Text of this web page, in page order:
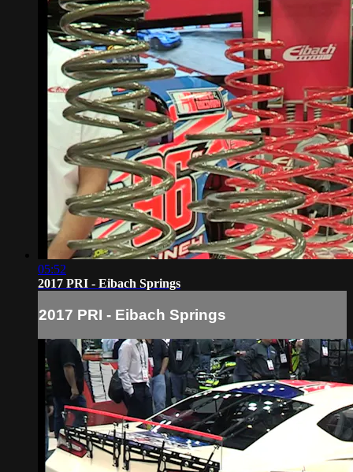
05:52
2017 PRI - Eibach Springs
2017 PRI - Eibach Springs